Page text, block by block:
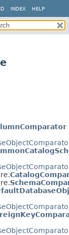
INDEX HELP